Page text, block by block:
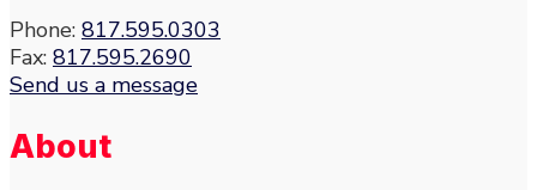
Phone: 817.595.0303
Fax: 817.595.2690
Send us a message
About